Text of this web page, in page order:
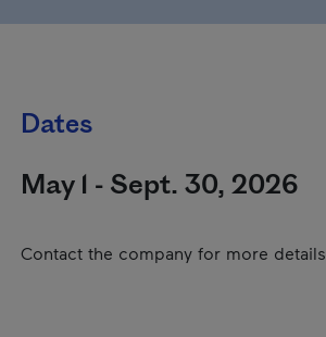
Dates
May 1 - Sept. 30, 2026
Contact the company for more details